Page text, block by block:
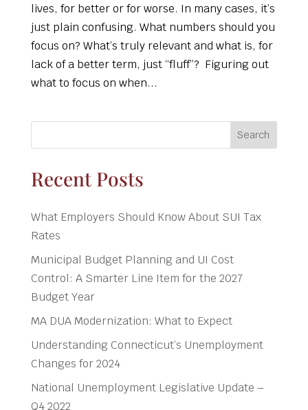
lives, for better or for worse. In many cases, it’s
just plain confusing. What numbers should you
focus on? What’s truly relevant and what is, for
lack of a better term, just “fluff”? Figuring out
what to focus on when...
Search
Recent Posts
What Employers Should Know About SUI Tax
Rates
Municipal Budget Planning and UI Cost
Control: A Smarter Line Item for the 2027
Budget Year
MA DUA Modernization: What to Expect
Understanding Connecticut’s Unemployment
Changes for 2024
National Unemployment Legislative Update –
Q4 2022